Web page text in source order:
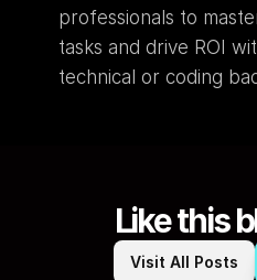
professionals to
tasks and drive ROI
technical or coding
Like this
Visit All Posts